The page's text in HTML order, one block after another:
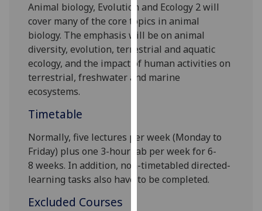
use
them
on
our
privacy
policy
I'm
happy
with
Animal biology, Evolution and Ecology 2will
cover many of the core topics inanimal
biology. The emphasis will be on animal
diversity, evolution,terrestrial and aquatic
ecology, and the impact of human activities on
terrestrial, freshwater and marine
ecosystems.
Timetable
Normally, five lectures per week(Monday to
Friday) plus one 3-hour lab per weekfor 6-
8 weeks. In addition, non-timetabled directed-
learning tasks also have to be completed.
Excluded Courses